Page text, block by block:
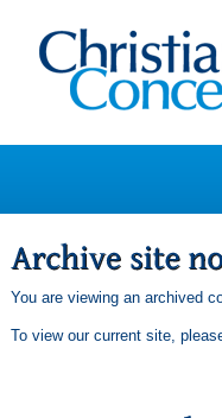
You are viewing an archived
To view our current site,